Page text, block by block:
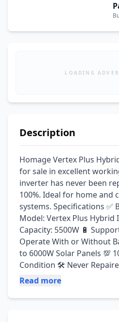
LOADING
Description
Homage Vertex Plus
for sale in excellent
inverter has never been
100%. Ideal for home and
systems. Specifications ✅
Model: Vertex Plus Hybrid
Capacity: 5500W 🔋
Operate With or Without
to 6000W Solar Panels 💯
Condition 🛠️ Never
Efficient Performance
Contact for Best Offer 📍
Read more